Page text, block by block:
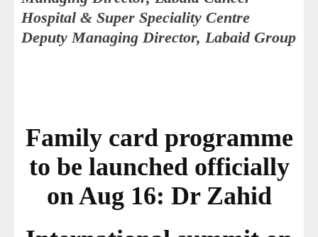
Hospital & Super Speciality Centre
Deputy Managing Director, Labaid Group
Family card programme
to be launched officially
on Aug 16: Dr Zahid